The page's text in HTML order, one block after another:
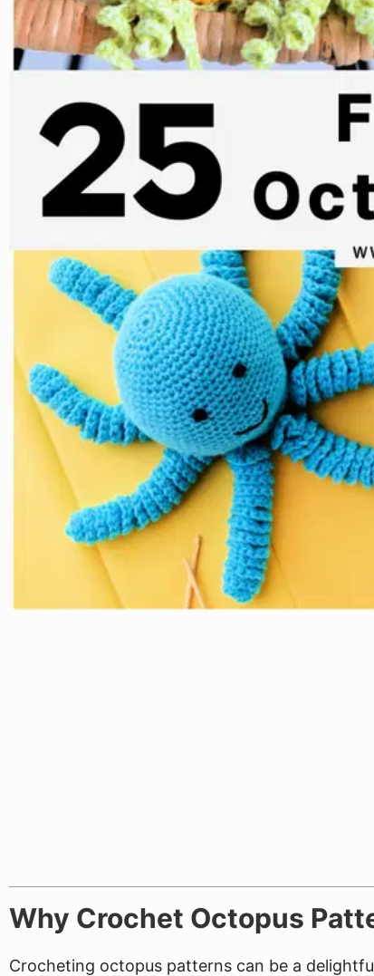
Why Crochet Octopus
Crocheting octopus patterns can be a